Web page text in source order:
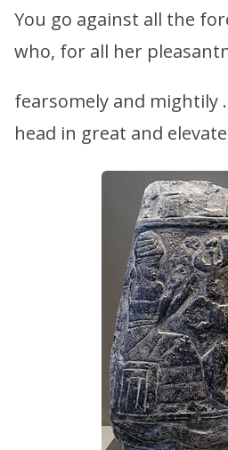
You go against all the
who, for all her
fearsomely and mightily
head in great and